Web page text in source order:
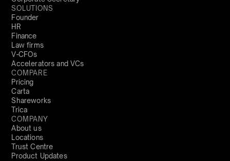
SOLUTIONS
Founder
HR
Finance
Law firms
V-CFOs
Accelerators and VCs
COMPARE
Pricing
Carta
Shareworks
Trica
COMPANY
About us
Locations
Trust Centre
Product Updates